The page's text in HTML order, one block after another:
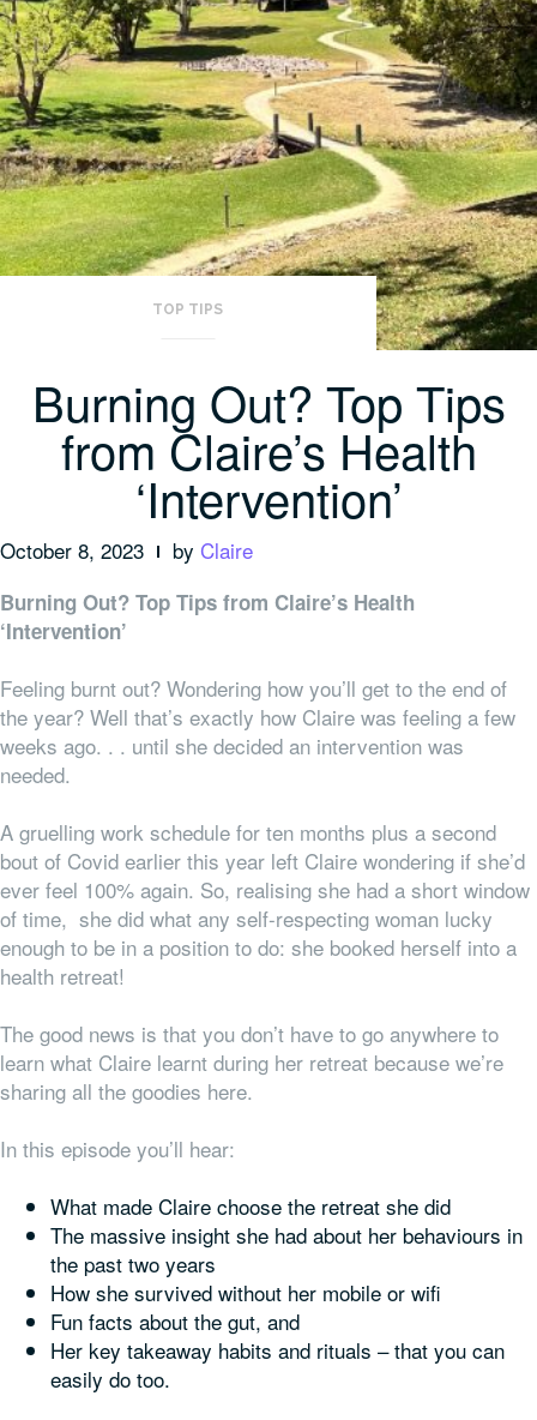
TOP TIPS
Burning Out? Top Tips
from Claire’s Health
‘Intervention’
October 8, 2023 by Claire
Burning Out? Top Tips from Claire’s Health
‘Intervention’
Feeling burnt out? Wondering how you’ll get to the end of
the year? Well that’s exactly how Claire was feeling a few
weeks ago. . . until she decided an intervention was
needed.
A gruelling work schedule for ten months plus a second
bout of Covid earlier this year left Claire wondering if she’d
ever feel 100% again. So, realising she had a short window
of time, she did what any self-respecting woman lucky
enough to be in a position to do: she booked herself into a
health retreat!
The good news is that you don’t have to go anywhere to
learn what Claire learnt during her retreat because we’re
sharing all the goodies here.
In this episode you’ll hear:
What made Claire choose the retreat she did
The massive insight she had about her behaviours in
the past two years
How she survived without her mobile or wifi
Fun facts about the gut, and
Her key takeaway habits and rituals – that you can
easily do too.